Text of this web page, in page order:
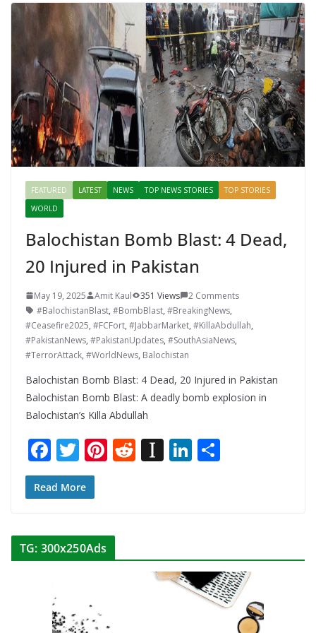
FEATURED LATEST NEWS TOP NEWS STORIES
TOP STORIES
WORLD
Balochistan Bomb Blast: 4 Dead,
20 Injured in Pakistan
May 19, 2025 Amit Kaul 351 Views
2 Comments
#BalochistanBlast, #BombBlast, #BreakingNews,
#Ceasefire2025, #FCFort, #JabbarMarket, #KillaAbdullah,
#PakistanNews, #PakistanUpdates, #SouthAsiaNews,
#TerrorAttack, #WorldNews, Balochistan
Balochistan Bomb Blast: 4 Dead, 20 Injured in Pakistan
Balochistan Bomb Blast: A deadly bomb explosion in
Balochistan’s Killa Abdullah
F
ac
e
o
o
T
w
itt
Pi
st
R In
p
er
Li
n
Read More
TG: 300x250Ads